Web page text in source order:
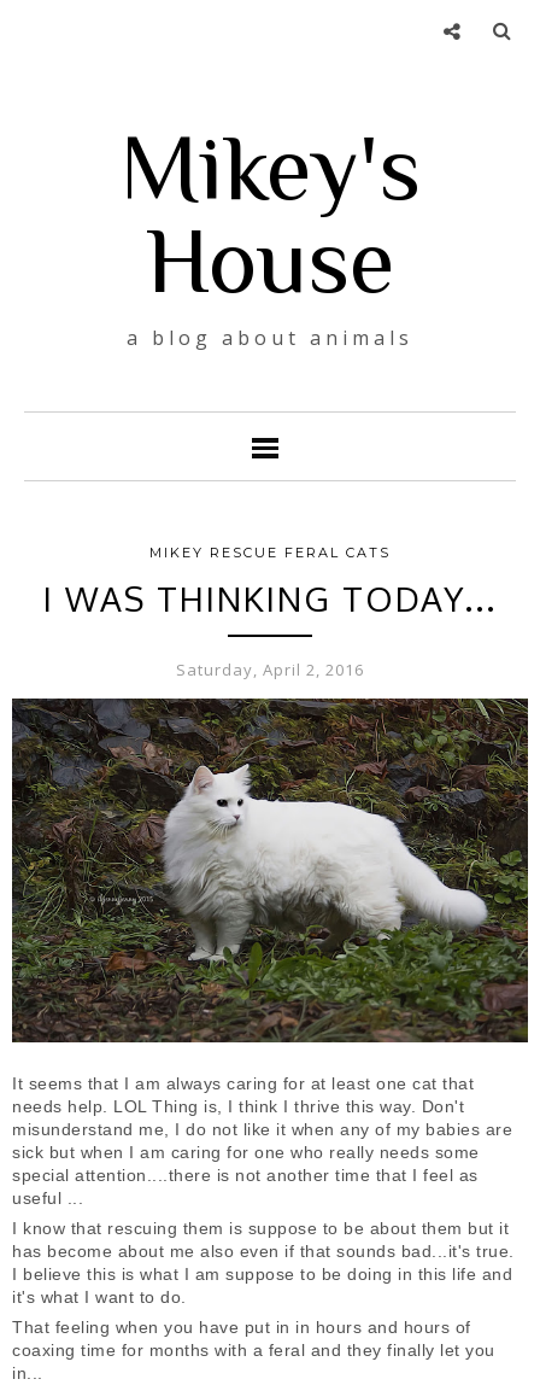
Mikey's
House
a blog about animals
MIKEY RESCUE FERAL CATS
I WAS THINKING TODAY...
Saturday, April 2, 2016
It seems that I am always caring for at least one cat that
needs help. LOL Thing is, I think I thrive this way. Don't
misunderstand me, I do not like it when any of my babies are
sick but when I am caring for one who really needs some
special attention....there is not another time that I feel as
useful ...
I know that rescuing them is suppose to be about them but it
has become about me also even if that sounds bad...it's true.
I believe this is what I am suppose to be doing in this life and
it's what I want to do.
That feeling when you have put in in hours and hours of
coaxing time for months with a feral and they finally let you
in...